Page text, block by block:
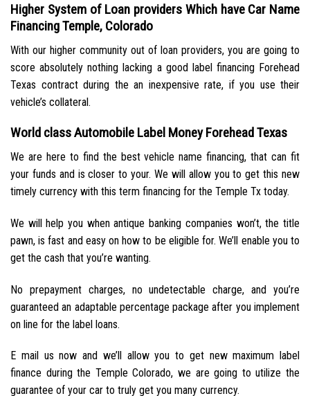
Higher System of Loan providers Which have Car Name
Financing Temple, Colorado
With our higher community out of loan providers, you are going to
score absolutely nothing lacking a good label financing Forehead
Texas contract during the an inexpensive rate, if you use their
vehicle’s collateral.
World class Automobile Label Money Forehead Texas
We are here to find the best vehicle name financing, that can fit
your funds and is closer to your. We will allow you to get this new
timely currency with this term financing for the Temple Tx today.
We will help you when antique banking companies won’t, the title
pawn, is fast and easy on how to be eligible for. We’ll enable you to
get the cash that you’re wanting.
No prepayment charges, no undetectable charge, and you’re
guaranteed an adaptable percentage package after you implement
on line for the label loans.
E mail us now and we’ll allow you to get new maximum label
finance during the Temple Colorado, we are going to utilize the
guarantee of your car to truly get you many currency.